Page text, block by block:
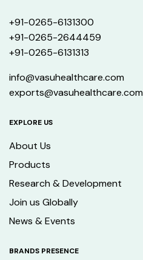
+91-0265-6131300
+91-0265-2644459
+91-0265-6131313
info@vasuhealthcare.com
exports@vasuhealthcare.com
EXPLORE US
About Us
Products
Research & Development
Join us Globally
News & Events
BRANDS PRESENCE